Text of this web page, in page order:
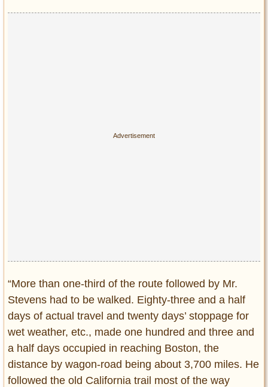
“More than one-third of the route followed by Mr.
Stevens had to be walked. Eighty-three and a half
days of actual travel and twenty days’ stoppage for
wet weather, etc., made one hundred and three and
a half days occupied in reaching Boston, the
distance by wagon-road being about 3,700 miles. He
followed the old California trail most of the way